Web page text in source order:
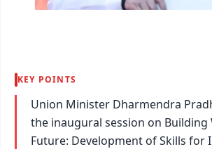
KEY POINTS
Union Minister Dharmendra
the inaugural session on
Future: Development of Skills for